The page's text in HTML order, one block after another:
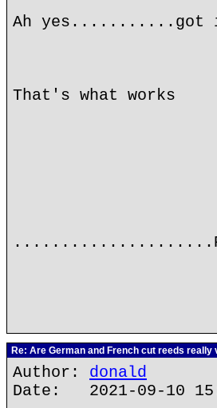
Ah yes...........got
That's what works
Re: Are German and French cut reeds
Author: donald
Date: 2021-09-10